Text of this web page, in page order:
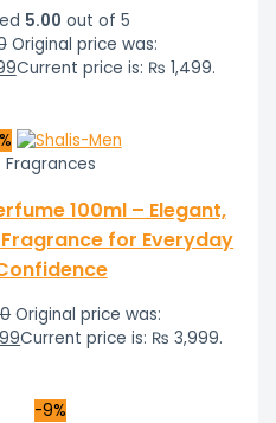
5.00 out of 5
Original price was:
Current price is: ₨ 1,499.
Fragrances
100ml – Elegant,
for Everyday
Original price was:
Current price is: ₨ 3,999.
-9%